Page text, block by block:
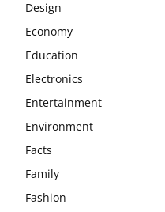
Design
Economy
Education
Electronics
Entertainment
Environment
Facts
Family
Fashion